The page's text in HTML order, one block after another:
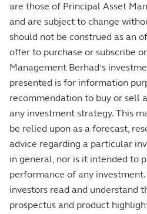
are those of Principal Asset
and are subject to change
should not be construed as an
offer to purchase or subscribe
Management Berhad’s
presented is for information
recommendation to buy or sell
any investment strategy. This
be relied upon as a forecast,
advice regarding a particular
in general, nor is it intended to
performance of any
investors read and understand
prospectus and product